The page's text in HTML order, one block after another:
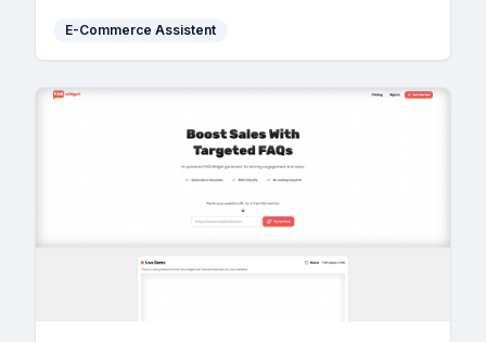
E-Commerce Assistent